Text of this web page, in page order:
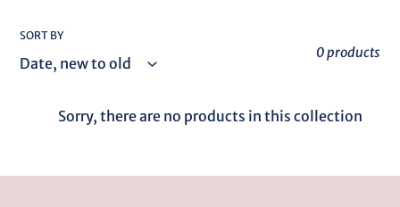
l
l
SORT BY
0 products
Sorry, there are no products in this collection